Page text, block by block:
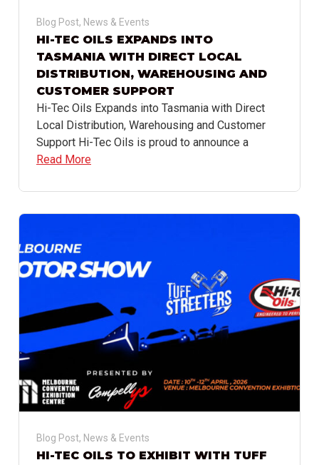
Blog Post, News & Events
HI-TEC OILS EXPANDS INTO
TASMANIA WITH DIRECT LOCAL
DISTRIBUTION, WAREHOUSING AND
CUSTOMER SUPPORT
Hi-Tec Oils Expands into Tasmania with Direct
Local Distribution, Warehousing and Customer
Support Hi-Tec Oils is proud to announce a
Read More
Blog Post, News & Events
HI-TEC OILS TO EXHIBIT WITH TUFF